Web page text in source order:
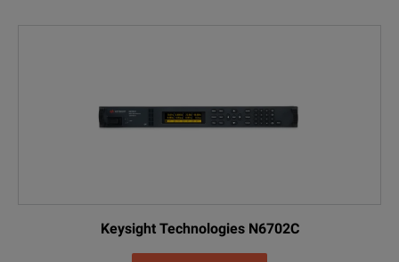
Keysight Technologies N6702C